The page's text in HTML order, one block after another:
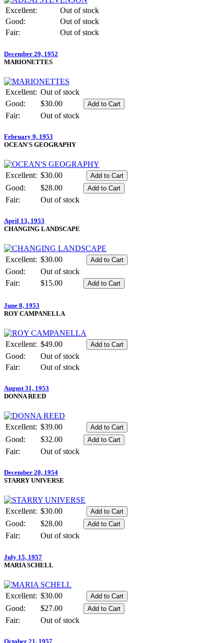
Excellent:
Out of stock
Good:
Out of stock
Fair:
Out of stock
December 29, 1952
MARIONETTES
Excellent: Out of stock
Good:
$30.00
Fair:
Out of stock
February 9, 1953
OCEAN'S GEOGRAPHY
Excellent: $30.00
Good:
$28.00
Fair:
Out of stock
April 13, 1953
CHANGING LANDSCAPE
Excellent: $30.00
Good:
Out of stock
Fair:
$15.00
June 8, 1953
ROY CAMPANELLA
Excellent: $49.00
Good:
Out of stock
Fair:
Out of stock
August 31, 1953
DONNA REED
Excellent: $39.00
Good:
$32.00
Fair:
Out of stock
December 20, 1954
STARRY UNIVERSE
Excellent: $30.00
Good:
$28.00
Fair:
Out of stock
July 15, 1957
MARIA SCHELL
Excellent: $30.00
Good:
$27.00
Fair:
Out of stock
October 21, 1957